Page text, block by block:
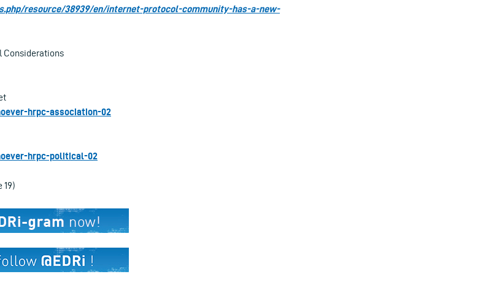
resource/38939/en/internet-protocol-community-has-a-new-
Considerations
hrpc-association-02
hrpc-political-02
19)